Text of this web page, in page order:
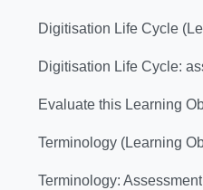
Terminology: Assessment